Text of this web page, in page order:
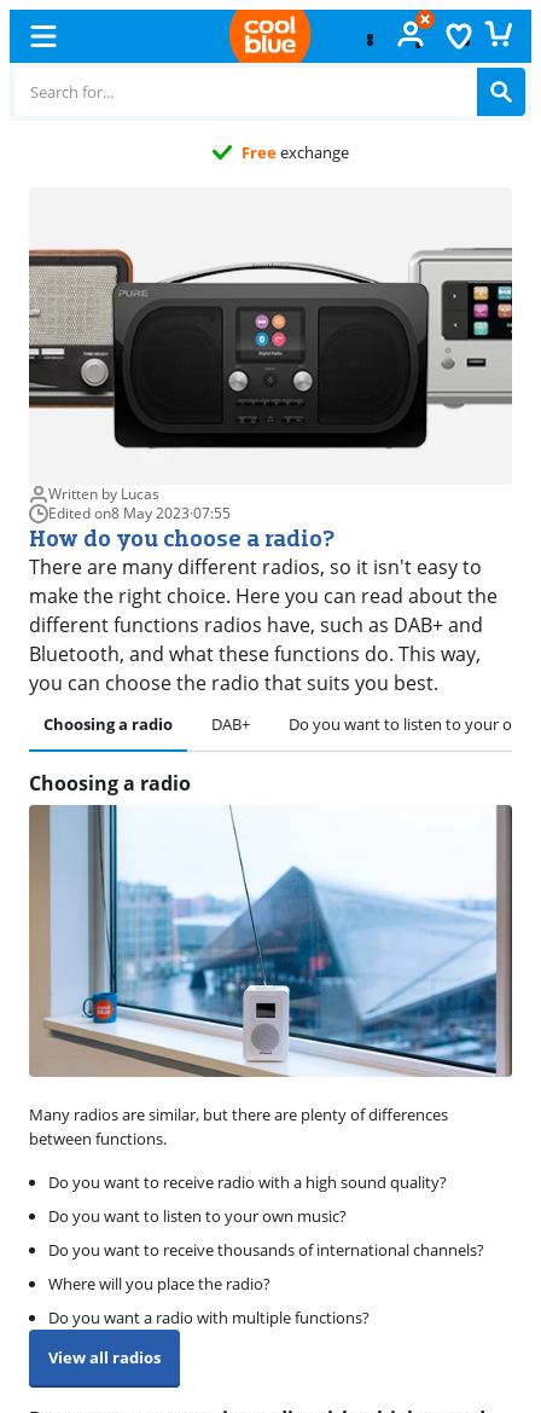
Freeexchange
Written by Lucas
Edited on8 May 2023·07:55
How do you choose a radio?
There are many different radios, so it isn't easy to
make the right choice. Here you can read about the
different functions radios have, such as DAB+ and
Bluetooth, and what these functions do. This way,
you can choose the radio that suits you best.
Choosing a radio DAB+ Do you want to listen to your own
Choosing a radio
Many radios are similar, but there are plenty of differences
between functions.
Do you want to receive radio with a high sound quality?
Do you want to listen to your own music?
Do you want to receive thousands of international channels?
Where will you place the radio?
Do you want a radio with multiple functions?
View all radios